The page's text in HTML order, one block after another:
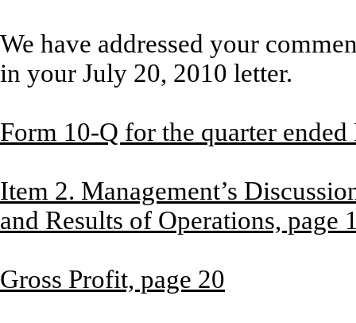
We have addressed your
in your July 20, 2010 letter.
Form 10-Q for the quarter
Item 2. Management’s
and Results of Operations, page
Gross Profit, page 20